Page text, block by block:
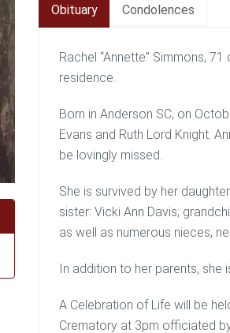
Obituary Condolences
Rachel “Annette” Simmons,
residence.
Born in Anderson SC, on
Evans and Ruth Lord Knight.
be lovingly missed.
She is survived by her
sister: Vicki Ann Davis;
as well as numerous nieces,
In addition to her parents, she
A Celebration of Life will be
Crematory at 3pm officiated